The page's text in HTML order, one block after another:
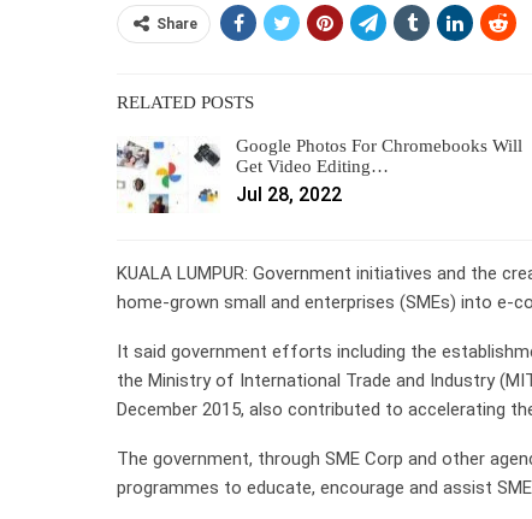
Share
RELATED POSTS
Google Photos For Chromebooks Will
Get Video Editing…
Jul 28, 2022
KUALA LUMPUR: Government initiatives and the
home-grown small and enterprises (SMEs) into e-
It said government efforts including the
the Ministry of International Trade and Industry
December 2015, also contributed to accelerating
The government, through SME Corp and other
programmes to educate, encourage and assist